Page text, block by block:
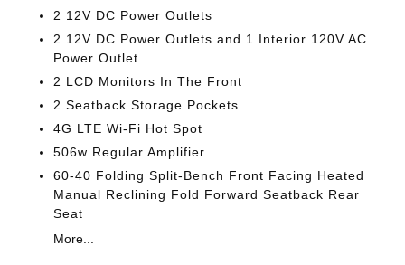
2 12V DC Power Outlets
2 12V DC Power Outlets and 1 Interior 120V AC
Power Outlet
2 LCD Monitors In The Front
2 Seatback Storage Pockets
4G LTE Wi-Fi Hot Spot
506w Regular Amplifier
60-40 Folding Split-Bench Front Facing Heated
Manual Reclining Fold Forward Seatback Rear
Seat
More...